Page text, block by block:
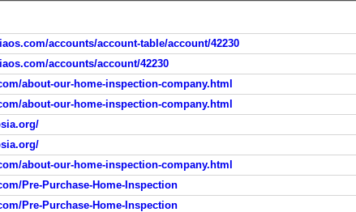
accounts/account-table/account/42230
accounts/account/42230
about-our-home-inspection-company.html
about-our-home-inspection-company.html
about-our-home-inspection-company.html
Pre-Purchase-Home-Inspection
Pre-Purchase-Home-Inspection